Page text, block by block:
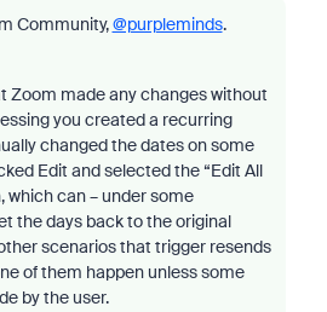
Community,@purpleminds.
Zoom made any changes without
you created a recurring
changed the dates on some
Edit and selected the “Edit All
which can – under some
the days back to the original
scenarios that trigger resends
of them happen unless some
by the user.